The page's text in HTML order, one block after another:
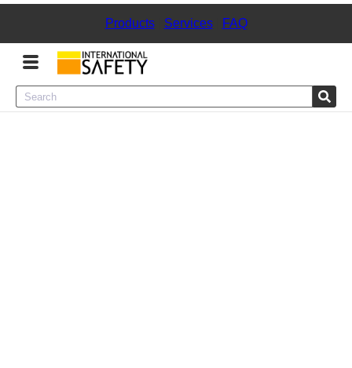
Products| Services| FAQ
Menu